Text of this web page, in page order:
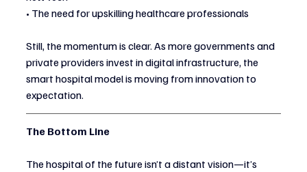
• The need for upskilling healthcare professionals
Still, the momentum is clear. As more governments and
private providers invest in digital infrastructure, the
smart hospital model is moving from innovation to
expectation.
The Bottom Line
The hospital of the future isn’t a distant vision—it’s